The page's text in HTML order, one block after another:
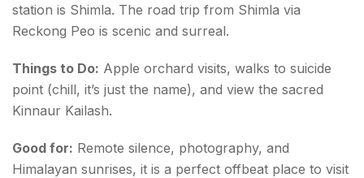
station is Shimla. The road trip from Shimla via
Reckong Peo is scenic and surreal.
Things to Do: Apple orchard visits, walks to suicide
point (chill, it’s just the name), and view the sacred
Kinnaur Kailash.
Good for: Remote silence, photography, and
Himalayan sunrises, it is a perfect offbeat place to visit